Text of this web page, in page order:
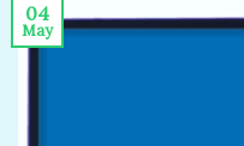
04
May